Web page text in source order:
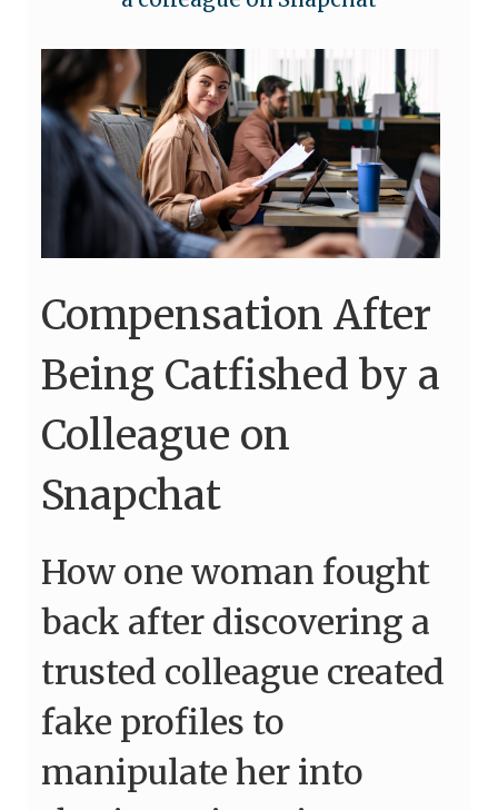
Compensation After
Being Catfished by a
Colleague on
Snapchat
How one woman fought
back after discovering a
trusted colleague created
fake profiles to
manipulate her into